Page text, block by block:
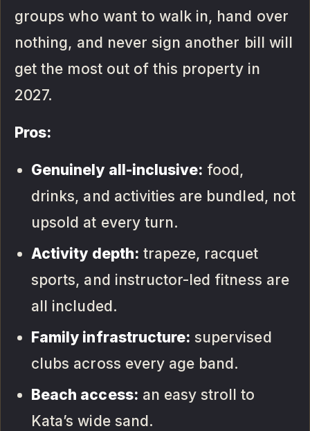
groups who want to walk in, hand over
nothing, and never sign another bill will
get the most out of this property in
2027.
Pros:
Genuinely all-inclusive: food,
drinks, and activities are bundled, not
upsold at every turn.
Activity depth: trapeze, racquet
sports, and instructor-led fitness are
all included.
Family infrastructure: supervised
clubs across every age band.
Beach access: an easy stroll to
Kata’s wide sand.